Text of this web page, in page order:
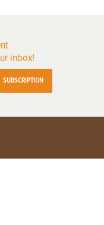
inbox!
SUBSCRIPTION